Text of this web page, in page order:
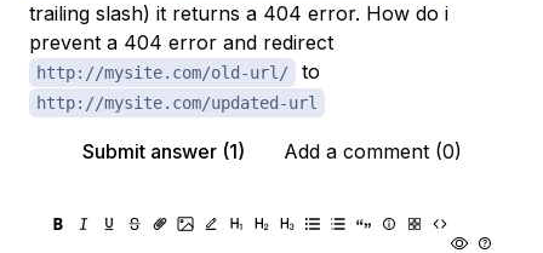
trailing slash) it returns a 404 error. How do i
prevent a 404 error and redirect
http://mysite.com/old-url/ to
http://mysite.com/updated-url
Submit answer (1) Add a comment (0)